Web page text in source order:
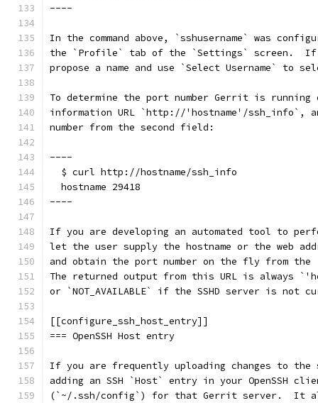
----
In the command above, `sshusername` was
the `Profile` tab of the `Settings` screen.
propose a name and use `Select Username` to
To determine the port number Gerrit is
information URL `http://'hostname'/ssh_info`,
number from the second field:
----
  $ curl http://hostname/ssh_info
  hostname 29418
----
If you are developing an automated tool to
let the user supply the hostname or the web
and obtain the port number on the fly from the
The returned output from this URL is always
or `NOT_AVAILABLE` if the SSHD server is not
[[configure_ssh_host_entry]]
=== OpenSSH Host entry
If you are frequently uploading changes to the
adding an SSH `Host` entry in your OpenSSH
(`~/.ssh/config`) for that Gerrit server.  It